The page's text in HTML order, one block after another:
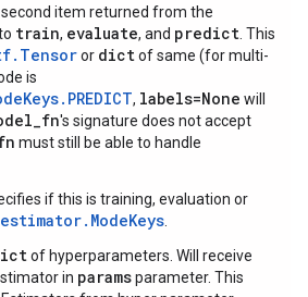
second item returned from the
train, evaluate, and predict . This
or dictof same (for multi-
is
, labels=None will
's signature does not accept
must still be able to handle
if this is training, evaluation or
of hyperparameters. Will receive
in paramsparameter. This